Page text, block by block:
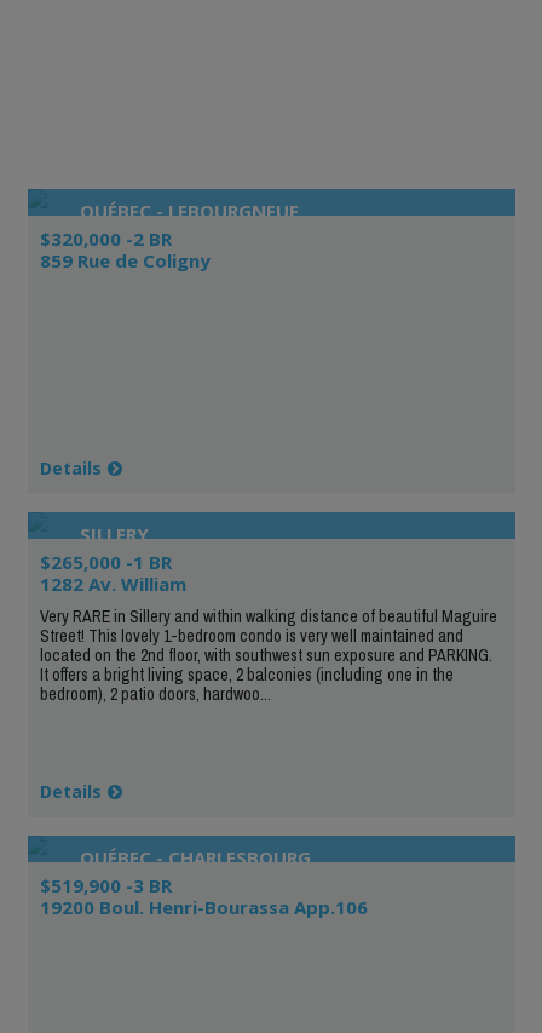
QUÉBEC - LEBOURGNEUF
$320,000 -2 BR
859 Rue de Coligny
Details
SILLERY
$265,000 -1 BR
1282 Av. William
Very RARE in Sillery and within walking distance of beautiful Maguire
Street! This lovely 1-bedroom condo is very well maintained and
located on the 2nd floor, with southwest sun exposure and PARKING.
It offers a bright living space, 2 balconies (including one in the
bedroom), 2 patio doors, hardwoo...
Details
QUÉBEC - CHARLESBOURG
$519,900 -3 BR
19200 Boul. Henri-Bourassa App.106